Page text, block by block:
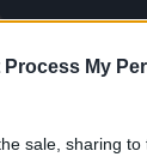
Process My
sale, sharing